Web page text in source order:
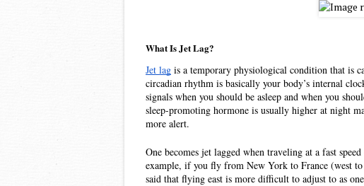
What Is Jet Lag?
Jet lag is a temporary physiological condition that is
circadian rhythm is basically your body’s internal
signals when you should be asleep and when you
sleep-promoting hormone is usually higher at night
more alert.
One becomes jet lagged when traveling at a fast
example, if you fly from New York to France (west
said that flying east is more difficult to adjust to as